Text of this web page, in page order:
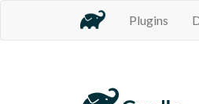
Plugins